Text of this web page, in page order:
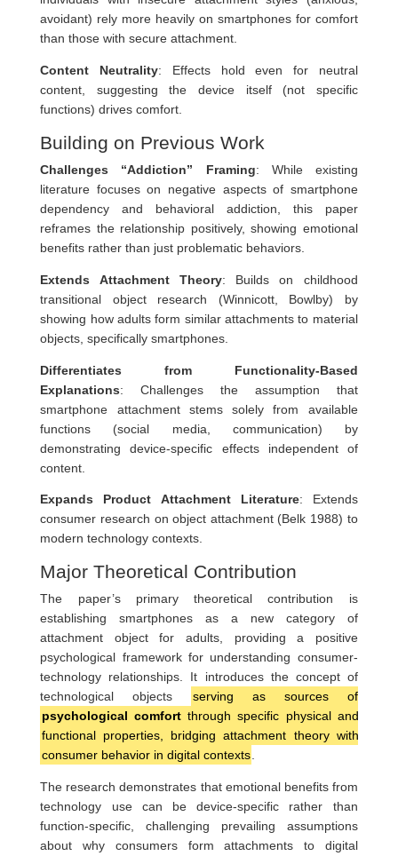
avoidant) rely more heavily on smartphones for comfort
than those with secure attachment.
Content Neutrality: Effects hold even for neutral
content, suggesting the device itself (not specific
functions) drives comfort.
Building on Previous Work
Challenges “Addiction” Framing: While existing
literature focuses on negative aspects of smartphone
dependency and behavioral addiction, this paper
reframes the relationship positively, showing emotional
benefits rather than just problematic behaviors.
Extends Attachment Theory: Builds on childhood
transitional object research (Winnicott, Bowlby) by
showing how adults form similar attachments to material
objects, specifically smartphones.
Differentiates from Functionality-Based
Explanations: Challenges the assumption that
smartphone attachment stems solely from available
functions (social media, communication) by
demonstrating device-specific effects independent of
content.
Expands Product Attachment Literature: Extends
consumer research on object attachment (Belk 1988) to
modern technology contexts.
Major Theoretical Contribution
The paper’s primary theoretical contribution is
establishing smartphones as a new category of
attachment object for adults, providing a positive
psychological framework for understanding consumer-
technology relationships. It introduces the concept of
technological objects
serving as sources of
psychological comfort through specific physical and
functional properties, bridging attachment theory with
consumer behavior in digital contexts
The research demonstrates that emotional benefits from
technology use can be device-specific rather than
function-specific, challenging prevailing assumptions
about why consumers form attachments to digital